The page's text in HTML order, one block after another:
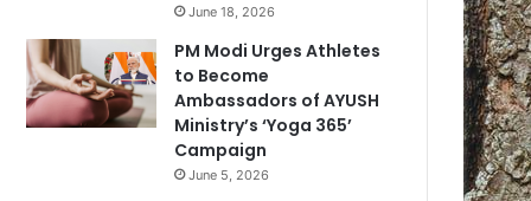
June 18, 2026
PM Modi Urges Athletes
to Become
Ambassadors of AYUSH
Ministry’s ‘Yoga 365’
Campaign
June 5, 2026